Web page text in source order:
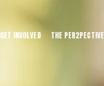
GET INVOLVED THE PER2PECTIVE